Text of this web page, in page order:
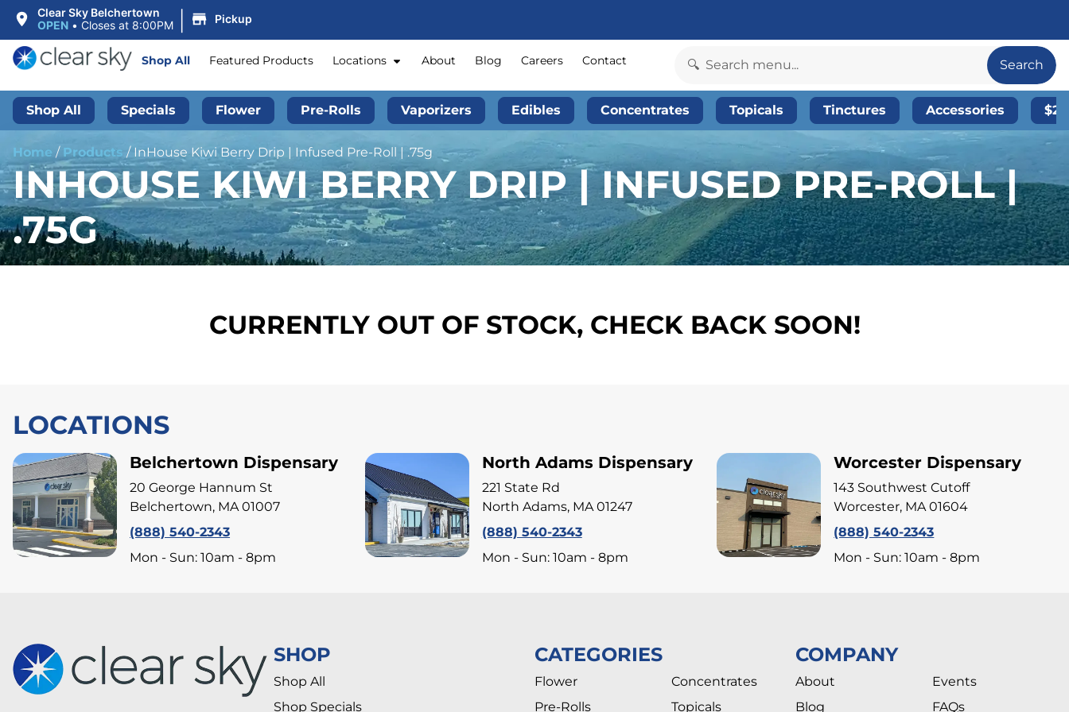
Clear Sky Belchertown
OPEN • Closes at 8:00PM | Pickup
Shop All Featured Products Locations About Blog Careers Contact Search
Shop All Specials Flower Pre-Rolls Vaporizers Edibles Concentrates Topicals Tinctures Accessories
Home / Products / InHouse Kiwi Berry Drip | Infused Pre-Roll | .75g
INHOUSE KIWI BERRY DRIP | INFUSED PRE-ROLL |
.75G
CURRENTLY OUT OF STOCK, CHECK BACK SOON!
LOCATIONS
Belchertown Dispensary
20 George Hannum St
Belchertown, MA 01007
(888) 540-2343
Mon - Sun: 10am - 8pm
North Adams Dispensary
221 State Rd
North Adams, MA 01247
(888) 540-2343
Mon - Sun: 10am - 8pm
Worcester Dispensary
143 Southwest Cutoff
Worcester, MA 01604
(888) 540-2343
Mon - Sun: 10am - 8pm
SHOP
Shop All
Shop Specials
CATEGORIES
Flower
Pre-Rolls
Concentrates
Topicals
COMPANY
About
Blog
Events
FAQs